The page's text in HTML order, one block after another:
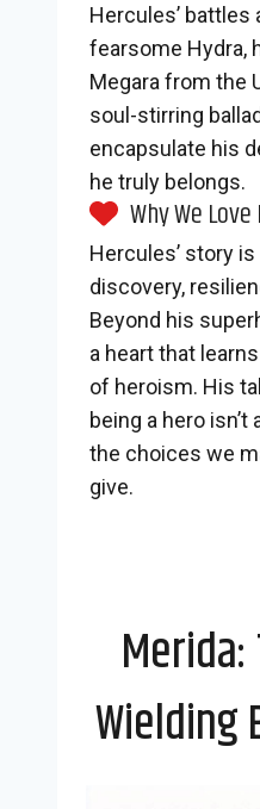
Hercules’ battles
fearsome Hydra,
Megara from the
soul-stirring
encapsulate his
he truly belongs.
Why We
Hercules’ story
discovery,
Beyond his
a heart that
of heroism. His
being a hero
the choices we
give.
Wielding